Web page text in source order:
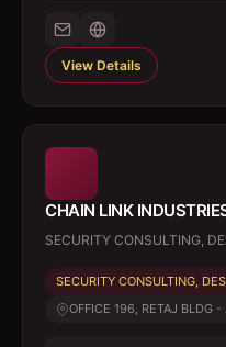
View Details
CHAIN LINK
SECURITY CONSULTING,
SECURITY CONSULTING,
OFFICE 196, RETAJ BLDG -